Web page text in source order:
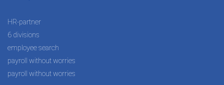
HR-partner
6 divisions
employee search
payroll without worries
payroll without worries